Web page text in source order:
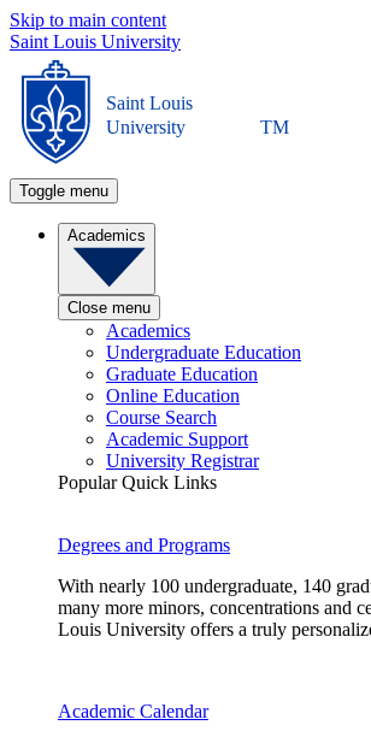
Skip to main content
Saint Louis University
Saint Louis
University
TM
Toggle menu
Academics
Close menu
Academics
Undergraduate Education
Graduate Education
Online Education
Course Search
Academic Support
University Registrar
Popular Quick Links
Degrees and Programs
With nearly 100 undergraduate, 140
many more minors, concentrations and
Louis University offers a truly
Academic Calendar